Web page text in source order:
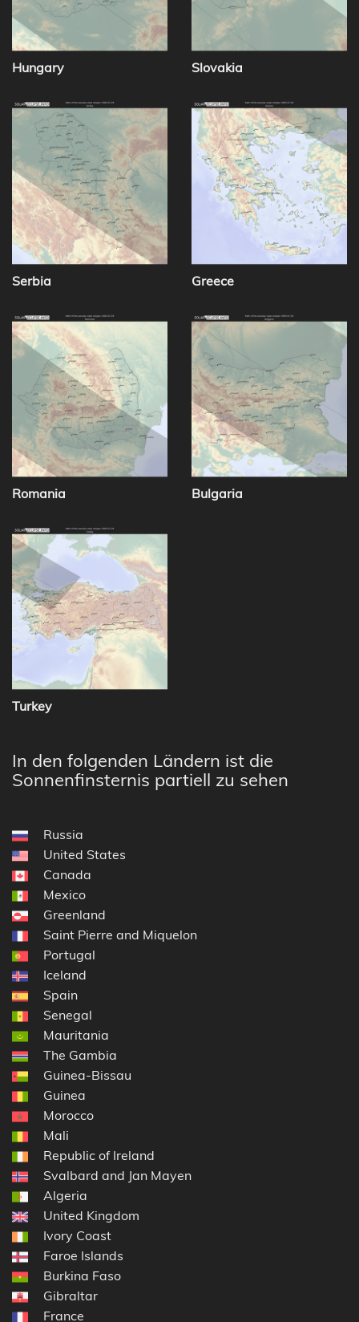
Hungary Slovakia
Serbia Greece
Romania Bulgaria
Turkey
In den folgenden Ländern ist die
Sonnenfinsternis partiell zu sehen
Russia
United States
Canada
Mexico
Greenland
Saint Pierre and Miquelon
Portugal
Iceland
Spain
Senegal
Mauritania
The Gambia
Guinea-Bissau
Guinea
Morocco
Mali
Republic of Ireland
Svalbard and Jan Mayen
Algeria
United Kingdom
Ivory Coast
Faroe Islands
Burkina Faso
Gibraltar
France